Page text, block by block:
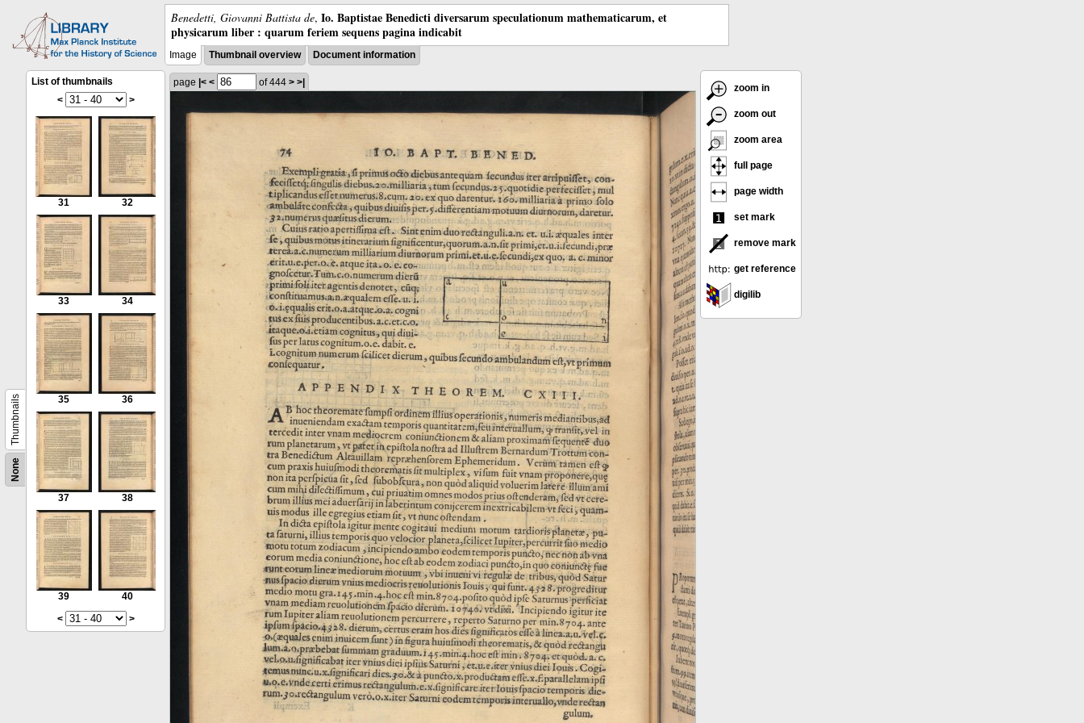
Benedetti, Giovanni Battista de, Io. Baptistae Benedicti diversarum speculationum mathematicarum, et
physicarum liber : quarum feriem sequens pagina indicabit
Image Thumbnail overview Document information
None
Thumbnails
List of thumbnails
<
>
31 32
33 34
35 36
37 38
39
40
<
>
page |< < of 444 > >|
zoom in
zoom out
zoom area
full page
page width
set mark
remove mark
get reference
digilib